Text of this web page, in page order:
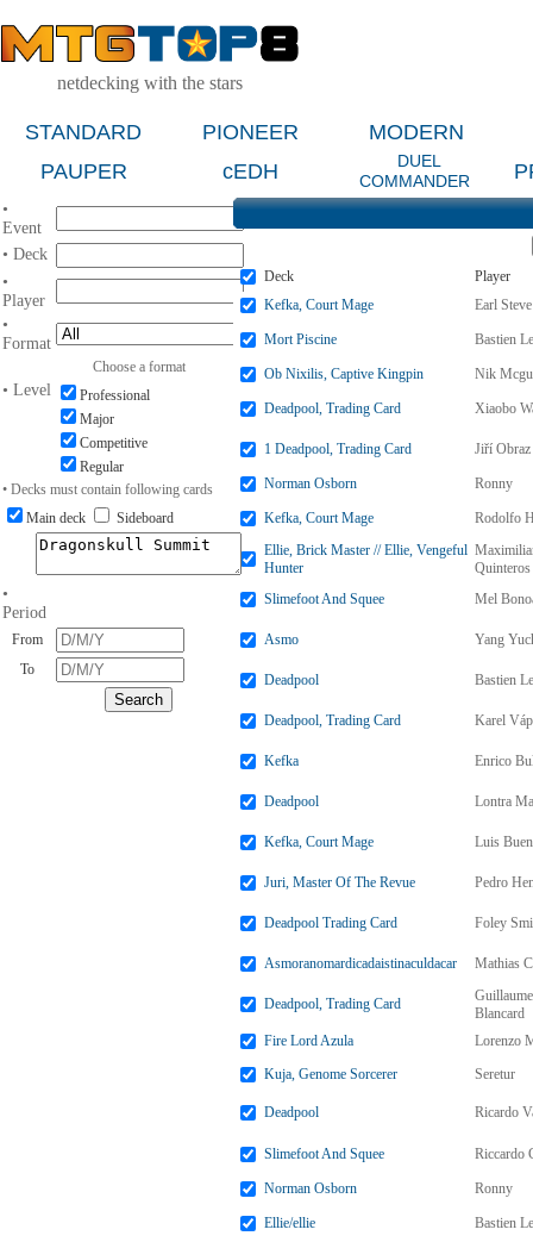
netdecking with the stars
STANDARD PIONEER
MODERN
PAUPER
cEDH
DUEL
COMMANDER
•
Event
• Deck
•
Player
•
Format
Choose a format
• Level
Professional
Major
Competitive
Regular
• Decks must contain following cards
Main deck
Sideboard
•
Period
From
To
Deck
Player
Kefka, Court Mage
Earl
Mort Piscine Bastien
Ob Nixilis, Captive Kingpin Nik
Deadpool, Trading Card Xiaobo
1 Deadpool, Trading Card Jiří Obraz
Norman Osborn Ronny
Kefka, Court Mage
Rodolfo
Ellie, Brick Master // Ellie, Vengeful
Hunter
Quinteros
Slimefoot And Squee
Mel
Asmo Yang
Deadpool Bastien
Deadpool, Trading Card Karel
Kefka Enrico
Deadpool Lontra
Kefka, Court Mage Luis
Juri, Master Of The Revue Pedro
Deadpool Trading Card Foley
Asmoranomardicadaistinaculdacar Mathias
Deadpool, Trading Card
Guillaume
Blancard
Fire Lord Azula
Lorenzo
Kuja, Genome Sorcerer
Seretur
Deadpool Ricardo
Slimefoot And Squee Riccardo
Norman Osborn Ronny
Ellie/ellie Bastien